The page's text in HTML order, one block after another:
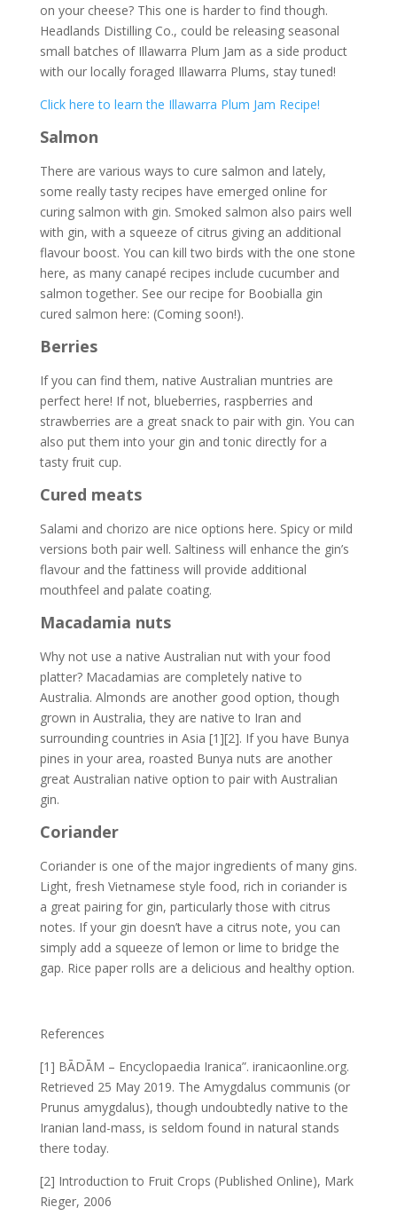
on your cheese? This one is harder to find though.
Headlands Distilling Co., could be releasing seasonal
small batches of Illawarra Plum Jam as a side product
with our locally foraged Illawarra Plums, stay tuned!
Click here to learn the Illawarra Plum Jam Recipe!
Salmon
There are various ways to cure salmon and lately,
some really tasty recipes have emerged online for
curing salmon with gin. Smoked salmon also pairs well
with gin, with a squeeze of citrus giving an additional
flavour boost. You can kill two birds with the one stone
here, as many canapé recipes include cucumber and
salmon together. See our recipe for Boobialla gin
cured salmon here: (Coming soon!).
Berries
If you can find them, native Australian muntries are
perfect here! If not, blueberries, raspberries and
strawberries are a great snack to pair with gin. You can
also put them into your gin and tonic directly for a
tasty fruit cup.
Cured meats
Salami and chorizo are nice options here. Spicy or mild
versions both pair well. Saltiness will enhance the gin’s
flavour and the fattiness will provide additional
mouthfeel and palate coating.
Macadamia nuts
Why not use a native Australian nut with your food
platter? Macadamias are completely native to
Australia. Almonds are another good option, though
grown in Australia, they are native to Iran and
surrounding countries in Asia [1][2]. If you have Bunya
pines in your area, roasted Bunya nuts are another
great Australian native option to pair with Australian
gin.
Coriander
Coriander is one of the major ingredients of many gins.
Light, fresh Vietnamese style food, rich in coriander is
a great pairing for gin, particularly those with citrus
notes. If your gin doesn’t have a citrus note, you can
simply add a squeeze of lemon or lime to bridge the
gap. Rice paper rolls are a delicious and healthy option.
References
[1] BĀDĀM – Encyclopaedia Iranica”. iranicaonline.org.
Retrieved 25 May 2019. The Amygdalus communis (or
Prunus amygdalus), though undoubtedly native to the
Iranian land-mass, is seldom found in natural stands
there today.
[2] Introduction to Fruit Crops (Published Online), Mark
Rieger, 2006